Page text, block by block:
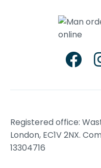
Registered office:
London, EC1V 2NX.
13304716